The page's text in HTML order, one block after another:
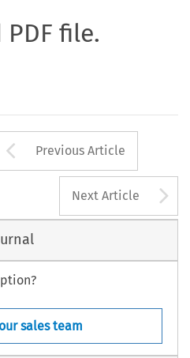
file.
Arrow button
Previous Article
Next Article
sales team